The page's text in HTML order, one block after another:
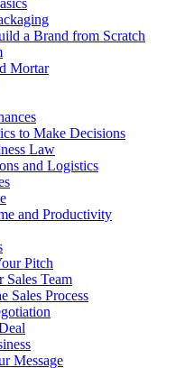
a Brand from Scratch
Mortar
to Make Decisions
Law
and Logistics
and Productivity
Pitch
Sales Team
Sales Process
Message